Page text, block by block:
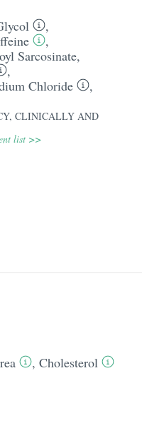
,
,
Sarcosinate,
,
Chloride
,
CLINICALLY AND
list >>
, Cholesterol